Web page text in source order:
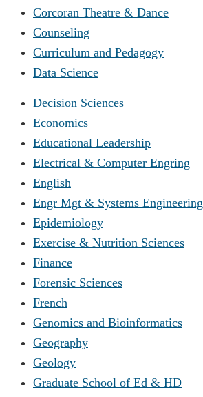
Corcoran Theatre & Dance
Counseling
Curriculum and Pedagogy
Data Science
Decision Sciences
Economics
Educational Leadership
Electrical & Computer Engring
English
Engr Mgt & Systems Engineering
Epidemiology
Exercise & Nutrition Sciences
Finance
Forensic Sciences
French
Genomics and Bioinformatics
Geography
Geology
Graduate School of Ed & HD